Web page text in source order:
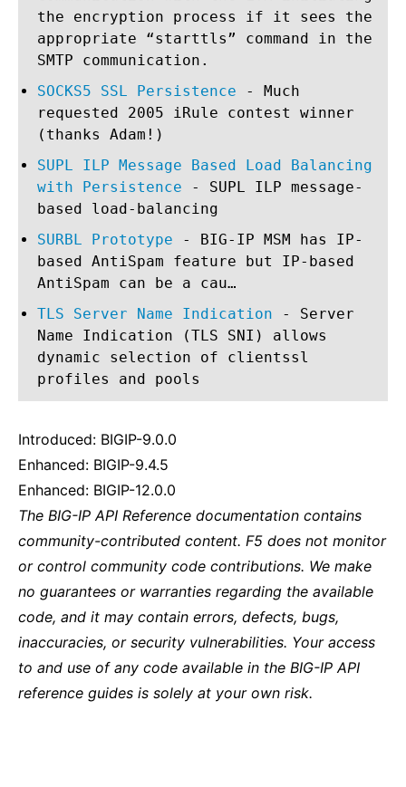
the encryption process if it sees the
appropriate “starttls” command in the
SMTP communication.
SOCKS5 SSL Persistence - Much
requested 2005 iRule contest winner
(thanks Adam!)
SUPL ILP Message Based Load Balancing
with Persistence - SUPL ILP message-
based load-balancing
SURBL Prototype - BIG-IP MSM has IP-
based AntiSpam feature but IP-based
AntiSpam can be a cau…
TLS Server Name Indication - Server
Name Indication (TLS SNI) allows
dynamic selection of clientssl
profiles and pools
Introduced: BIGIP-9.0.0
Enhanced: BIGIP-9.4.5
Enhanced: BIGIP-12.0.0
The BIG-IP API Reference documentation contains
community-contributed content. F5 does not monitor
or control community code contributions. We make
no guarantees or warranties regarding the available
code, and it may contain errors, defects, bugs,
inaccuracies, or security vulnerabilities. Your access
to and use of any code available in the BIG-IP API
reference guides is solely at your own risk.